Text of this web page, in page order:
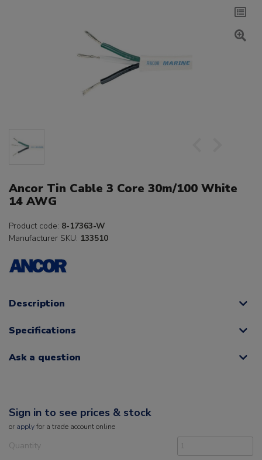
Ancor Tin Cable 3 Core 30m/100 White
14 AWG
Product code: 8-17363-W
Manufacturer SKU: 133510
Description
Specifications
Ask a question
Sign in to see prices & stock
or applyfor a trade account online
Quantity